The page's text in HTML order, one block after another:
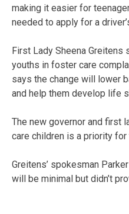
making it easier for
needed to apply for a
First Lady Sheena
youths in foster care
says the change will lower
and help them develop life
The new governor and first
care children is a priority for
Greitens’ spokesman
will be minimal but didn’t